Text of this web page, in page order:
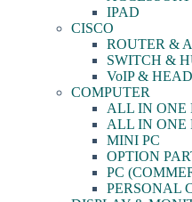
IPAD
CISCO
ROUTER &
SWITCH &
VoIP &
COMPUTER
ALL IN ONE
ALL IN ONE
MINI PC
OPTION
PC
PERSONAL